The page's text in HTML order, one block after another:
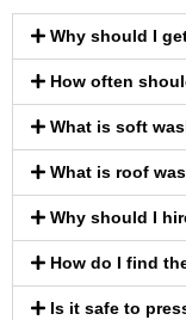
Why should I
How often
What is soft
What is roof
Why should I
How do I find
Is it safe to